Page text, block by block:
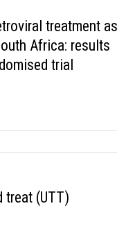
treatment as
Africa: results
trial
treat (UTT)